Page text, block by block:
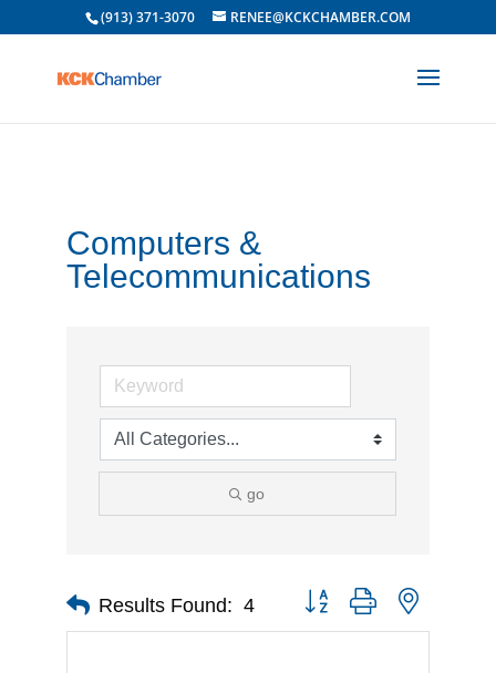
(913) 371-3070 RENEE@KCKCHAMBER.COM
Computers &
Telecommunications
go
Results Found: 4 Button group with nested